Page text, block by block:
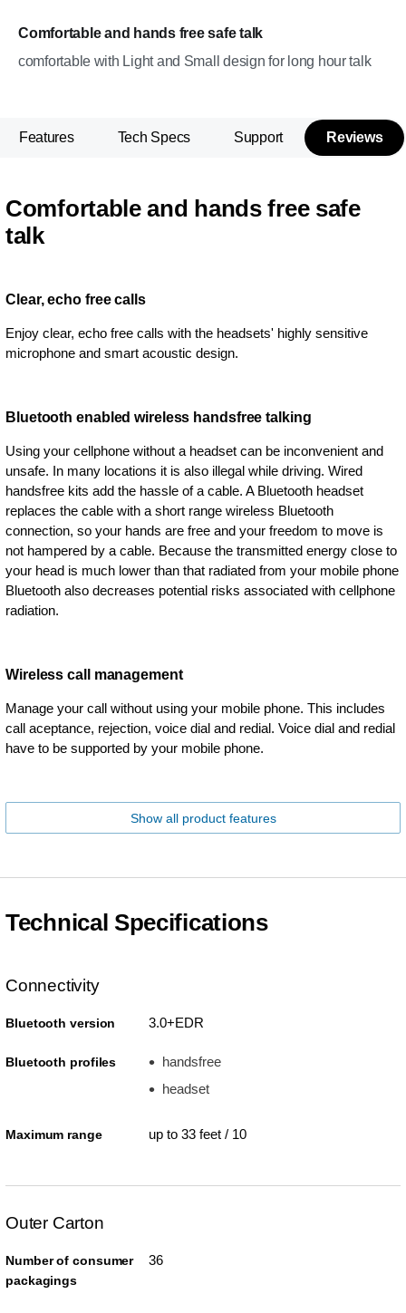
Comfortable and hands free safe talk
comfortable with Light and Small design for long hour talk
Features Tech Specs Support Reviews
Comfortable and hands free safe
talk
Clear, echo free calls
Enjoy clear, echo free calls with the headsets' highly sensitive
microphone and smart acoustic design.
Bluetooth enabled wireless handsfree talking
Using your cellphone without a headset can be inconvenient and
unsafe. In many locations it is also illegal while driving. Wired
handsfree kits add the hassle of a cable. A Bluetooth headset
replaces the cable with a short range wireless Bluetooth
connection, so your hands are free and your freedom to move is
not hampered by a cable. Because the transmitted energy close to
your head is much lower than that radiated from your mobile phone
Bluetooth also decreases potential risks associated with cellphone
radiation.
Wireless call management
Manage your call without using your mobile phone. This includes
call aceptance, rejection, voice dial and redial. Voice dial and redial
have to be supported by your mobile phone.
Show all product features
Technical Specifications
Connectivity
Bluetooth version 3.0+EDR
Bluetooth profiles
handsfree
headset
Maximum range up to 33 feet / 10
Outer Carton
Number of consumer
packagings
36